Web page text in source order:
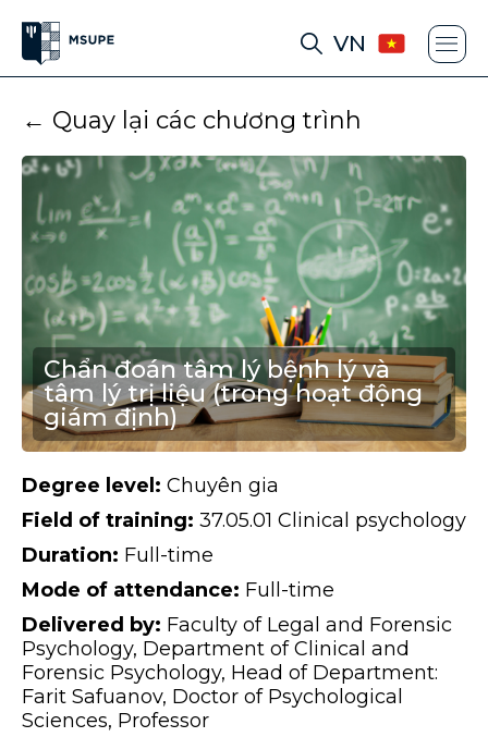
VN
← Quay lại các chương trình
Chẩn đoán tâm lý bệnh lý và
tâm lý trị liệu (trong hoạt động
giám định)
Degree level: Chuyên gia
Field of training: 37.05.01 Clinical psychology
Duration: Full-time
Mode of attendance: Full-time
Delivered by: Faculty of Legal and Forensic
Psychology, Department of Clinical and
Forensic Psychology, Head of Department:
Farit Safuanov, Doctor of Psychological
Sciences, Professor